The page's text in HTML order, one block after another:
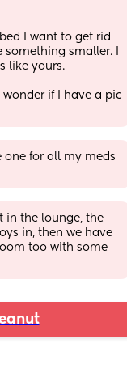
I want to get rid
smaller. I
like yours.
wonder if I have a pic
one for all my meds
in the lounge, the
in, then we have
too with some